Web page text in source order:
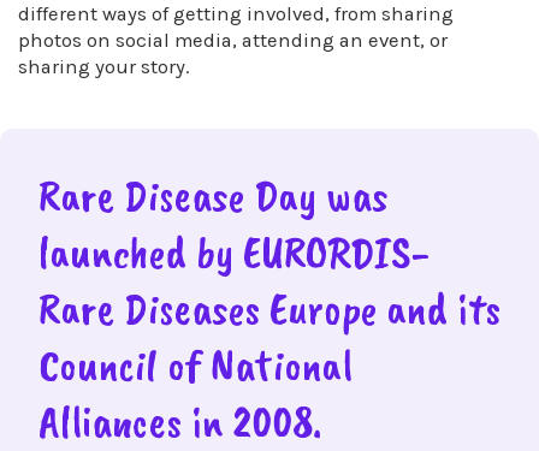
different ways of getting involved, from sharing
photos on social media, attending an event, or
sharing your story.
Rare Disease Day was
launched by EURORDIS-
Rare Diseases Europe and its
Council of National
Alliances in 2008.